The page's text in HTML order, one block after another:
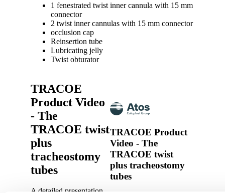
1 fenestrated twist inner cannula with 15 mm
connector
2 twist inner cannulas with 15 mm connector
occlusion cap
Reinsertion tube
Lubricating jelly
Twist obturator
TRACOE
Product Video
- The
TRACOE twist
plus
tracheostomy
tubes
A detailed presentation
TRACOE Product
Video - The
TRACOE twist
plus tracheostomy
tubes